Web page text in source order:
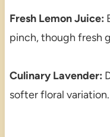
Fresh Lemon Juice:
pinch, though fresh
Culinary Lavender:
softer floral variation.